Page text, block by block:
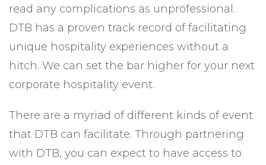
read any complications as unprofessional.
DTB has a proven track record of facilitating
unique hospitality experiences without a
hitch. We can set the bar higher for your next
corporate hospitality event.
There are a myriad of different kinds of event
that DTB can facilitate. Through partnering
with DTB, you can expect to have access to